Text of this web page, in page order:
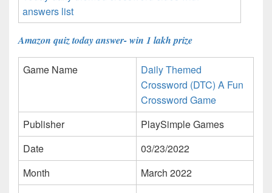
Amazon quiz today answer- win 1 lakh prize
Game Name
Daily Themed
Crossword (DTC) A Fun
Crossword Game
Publisher
PlaySimple Games
Date
03/23/2022
Month
March 2022